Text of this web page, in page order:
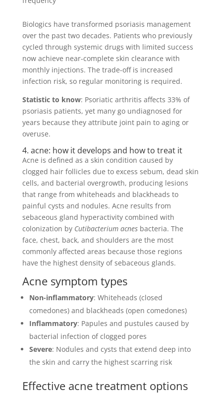
Biologics have transformed psoriasis management
over the past two decades. Patients who previously
cycled through systemic drugs with limited success
now achieve near-complete skin clearance with
monthly injections. The trade-off is increased
infection risk, so regular monitoring is required.
Statistic to know: Psoriatic arthritis affects 33% of
psoriasis patients, yet many go undiagnosed for
years because they attribute joint pain to aging or
overuse.
4. acne: how it develops and how to treat it
Acne is defined as a skin condition caused by
clogged hair follicles due to excess sebum, dead skin
cells, and bacterial overgrowth, producing lesions
that range from whiteheads and blackheads to
painful cysts and nodules. Acne results from
sebaceous gland hyperactivity combined with
colonization by Cutibacterium acnesbacteria. The
face, chest, back, and shoulders are the most
commonly affected areas because those regions
have the highest density of sebaceous glands.
Acne symptom types
Non-inflammatory: Whiteheads (closed
comedones) and blackheads (open comedones)
Inflammatory: Papules and pustules caused by
bacterial infection of clogged pores
Severe: Nodules and cysts that extend deep into
the skin and carry the highest scarring risk
Effective acne treatment options